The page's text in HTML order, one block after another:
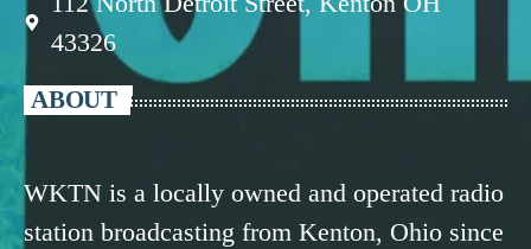
43326
ABOUT
WKTN is a locally owned and operated radio
station broadcasting from Kenton, Ohio since